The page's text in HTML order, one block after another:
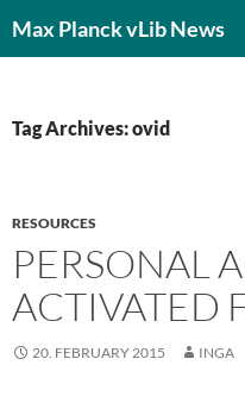
Max Planck vLib News
Tag Archives: ovid
RESOURCES
PERSONAL
ACTIVATED
20. FEBRUARY 2015 INGA